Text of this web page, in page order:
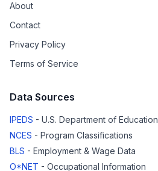
About
Contact
Privacy Policy
Terms of Service
Data Sources
IPEDS - U.S. Department of Education
NCES - Program Classifications
BLS - Employment & Wage Data
O*NET - Occupational Information